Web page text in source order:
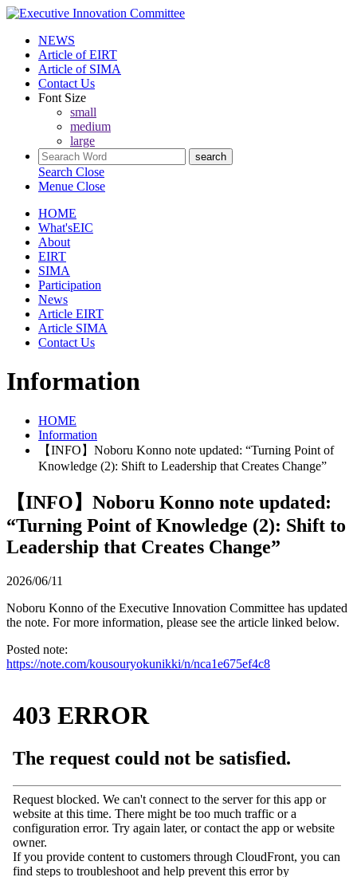
NEWS
Article of EIRT
Article of SIMA
Contact Us
Font Size
small
medium
large
Search Close
Menue Close
HOME
What'sEIC
About
EIRT
SIMA
Participation
News
Article EIRT
Article SIMA
Contact Us
Information
HOME
Information
【INFO】Noboru Konno note updated: “Turning Point of
Knowledge (2): Shift to Leadership that Creates Change”
【INFO】Noboru Konno note updated:
“Turning Point of Knowledge (2): Shift to
Leadership that Creates Change”
2026/06/11
Noboru Konno of the Executive Innovation Committee has updated
the note. For more information, please see the article linked below.
Posted note:
https://note.com/kousouryokunikki/n/nca1e675ef4c8